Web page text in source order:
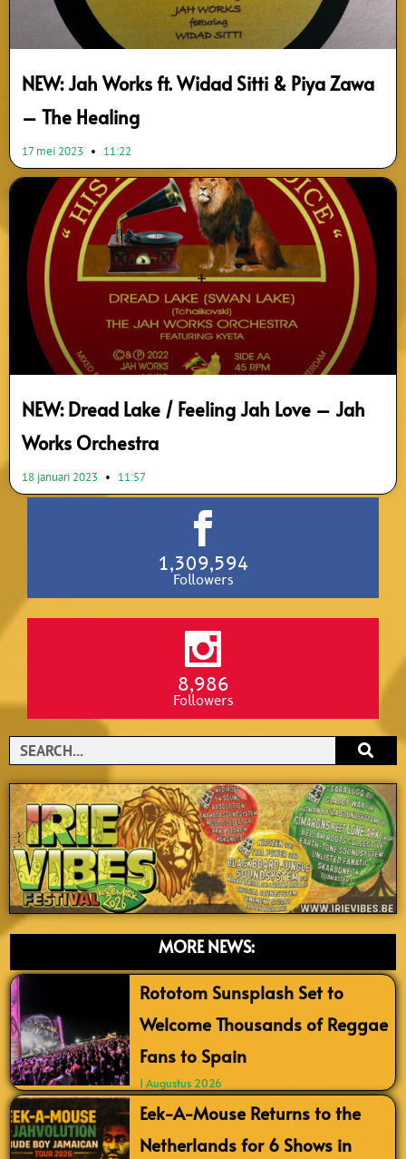
NEW: Jah Works ft. Widad Sitti & Piya Zawa
– The Healing
17 mei 2023 11:22
NEW: Dread Lake / Feeling Jah Love – Jah
Works Orchestra
18 januari 2023 11:57
1,309,594
Followers
8,986
Followers
Search
MORE NEWS:
Rototom Sunsplash Set to
Welcome Thousands of Reggae
Fans to Spain
1 Augustus 2026
Eek-A-Mouse Returns to the
Netherlands for 6 Shows in